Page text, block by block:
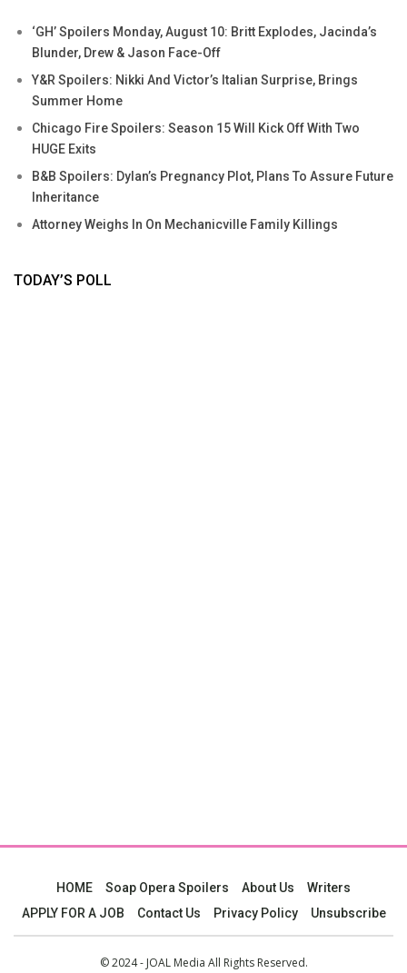
‘GH’ Spoilers Monday, August 10: Britt Explodes, Jacinda’s
Blunder, Drew & Jason Face-Off
Y&R Spoilers: Nikki And Victor’s Italian Surprise, Brings
Summer Home
Chicago Fire Spoilers: Season 15 Will Kick Off With Two
HUGE Exits
B&B Spoilers: Dylan’s Pregnancy Plot, Plans To Assure Future
Inheritance
Attorney Weighs In On Mechanicville Family Killings
TODAY’S POLL
HOME Soap Opera Spoilers About Us
Writers
APPLY FOR A JOB
Contact Us Privacy Policy Unsubscribe
© 2024 - JOAL Media All Rights Reserved.